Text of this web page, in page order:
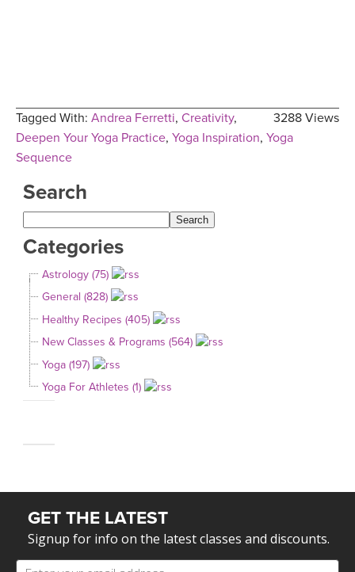
3288 Views
Tagged With: Andrea Ferretti, Creativity,
Deepen Your Yoga Practice, Yoga Inspiration, Yoga
Sequence
Search
Categories
Astrology (75)
General (828)
Healthy Recipes (405)
New Classes & Programs (564)
Yoga (197)
Yoga For Athletes (1)
GET THE LATEST
Signup for info on the latest classes and discounts.